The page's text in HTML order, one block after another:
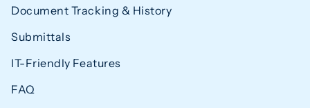
Document Tracking & History
Submittals
IT-Friendly Features
FAQ